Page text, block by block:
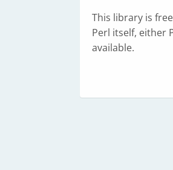
This library is
Perl itself, either
available.